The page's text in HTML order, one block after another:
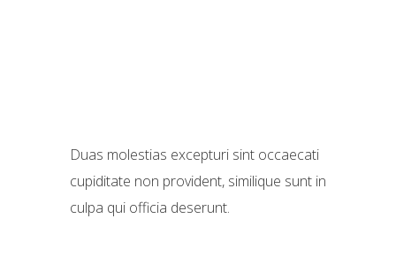
Duas molestias excepturi sint occaecati
cupiditate non provident, similique sunt in
culpa qui officia deserunt.